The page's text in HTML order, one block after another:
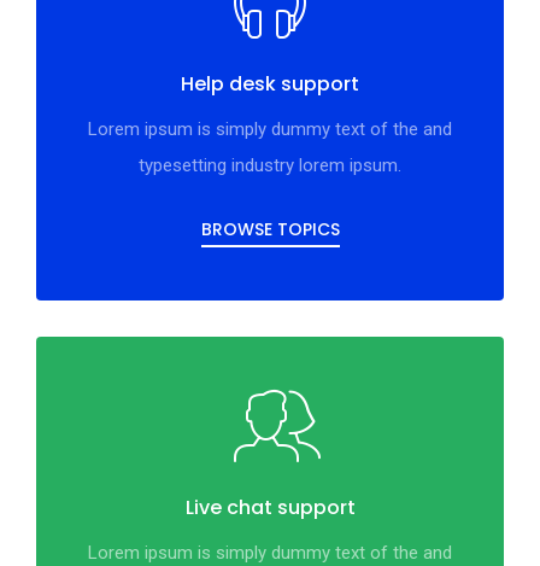
Help desk support
Lorem ipsum is simply dummy text of the and
typesetting industry lorem ipsum.
BROWSE TOPICS
Live chat support
Lorem ipsum is simply dummy text of the and